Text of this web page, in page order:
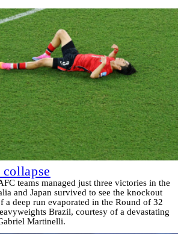
teams managed just three victories in the
and Japan survived to see the knockout
a deep run evaporated in the Round of 32
Brazil, courtesy of a devastating
Martinelli.